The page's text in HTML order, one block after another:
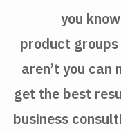
you
product
aren’t you can
get the best
business